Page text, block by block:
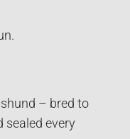
– bred to
sealed every